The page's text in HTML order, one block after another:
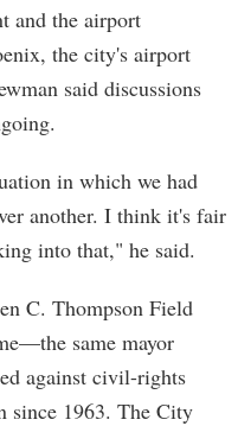
and the airport
the city's airport
said discussions
in which we had
another. I think it's fair
into that," he said.
C. Thompson Field
same mayor
against civil-rights
since 1963. The City